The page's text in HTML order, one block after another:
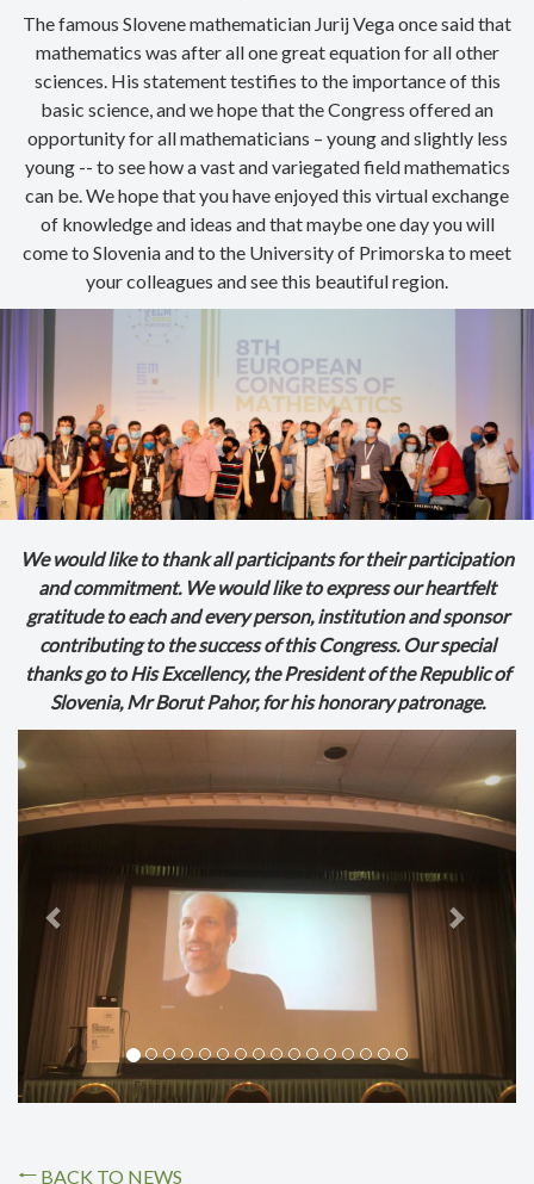
The famous Slovene mathematician Jurij Vega once said that
mathematics was after all one great equation for all other
sciences. His statement testifies to the importance of this
basic science, and we hope that the Congress offered an
opportunity for all mathematicians – young and slightly less
young -- to see how a vast and variegated field mathematics
can be. We hope that you have enjoyed this virtual exchange
of knowledge and ideas and that maybe one day you will
come to Slovenia and to the University of Primorska to meet
your colleagues and see this beautiful region.
We would like to thank all participants for their participation
and commitment. We would like to express our heartfelt
gratitude to each and every person, institution and sponsor
contributing to the success of this Congress. Our special
thanks go to His Excellency, the President of the Republic of
Slovenia, Mr Borut Pahor, for his honorary patronage.
Previous
BACK TO NEWS